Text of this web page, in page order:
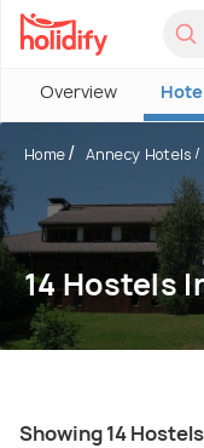
Overview
Home Annecy Hotels
14 Hostels
Showing 14